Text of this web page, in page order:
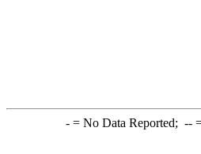
-= No Data Reported; --